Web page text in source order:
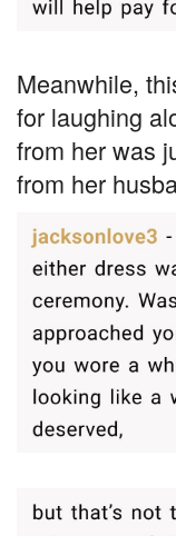
Meanwhile,
for laughing
from her was
from her